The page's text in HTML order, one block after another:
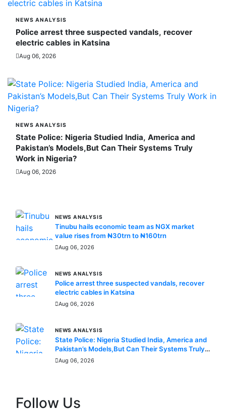
NEWS ANALYSIS
Police arrest three suspected vandals, recover
electric cables in Katsina
Aug 06, 2026
NEWS ANALYSIS
State Police: Nigeria Studied India, America and
Pakistan’s Models,But Can Their Systems Truly
Work in Nigeria?
Aug 06, 2026
NEWS ANALYSIS
Tinubu hails economic team as NGX market
value rises from ₦30trn to ₦160trn
Aug 06, 2026
NEWS ANALYSIS
Police arrest three suspected vandals, recover
electric cables in Katsina
Aug 06, 2026
NEWS ANALYSIS
State Police: Nigeria Studied India, America and
Pakistan’s Models,But Can Their Systems Truly
Work in Nigeria?
Aug 06, 2026
Follow Us